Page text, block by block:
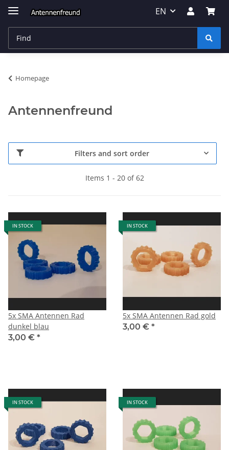
EN
Homepage
Antennenfreund
Filters and sort order
Items 1 - 20 of 62
IN STOCK
5x SMA Antennen Rad
dunkel blau
3,00 € *
IN STOCK
5x SMA Antennen Rad gold
3,00 € *
IN STOCK IN STOCK